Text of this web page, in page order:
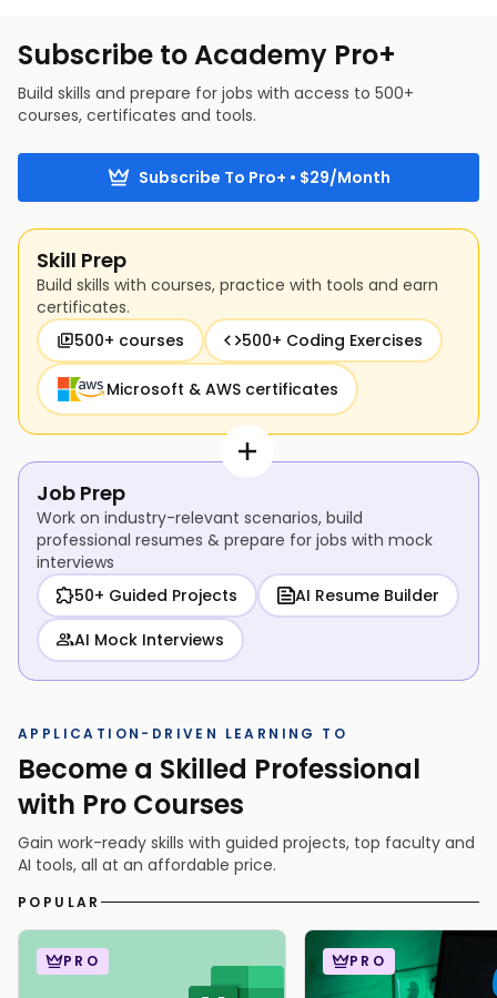
enhance marketing and business strategy.
Subscribe to Academy Pro+
Build skills and prepare for jobs with access to 500+
courses, certificates and tools.
Subscribe To Pro+ • $29/Month
Skill Prep
Build skills with courses, practice with tools and earn
certificates.
500+ courses
500+ Coding Exercises
Microsoft & AWS certificates
Job Prep
Work on industry-relevant scenarios, build
professional resumes & prepare for jobs with mock
interviews
50+ Guided Projects
AI Resume Builder
AI Mock Interviews
APPLICATION-DRIVEN LEARNING TO
Become a Skilled Professional
with Pro Courses
Gain work-ready skills with guided projects, top faculty and
AI tools, all at an affordable price.
POPULAR
PRO PRO